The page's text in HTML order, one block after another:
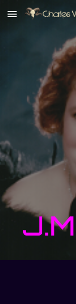
Skip to main